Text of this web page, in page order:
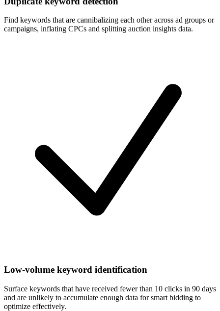
Find keywords that are cannibalizing each other across ad groups or
campaigns, inflating CPCs and splitting auction insights data.
Low-volume keyword identification
Surface keywords that have received fewer than 10 clicks in 90 days
and are unlikely to accumulate enough data for smart bidding to
optimize effectively.